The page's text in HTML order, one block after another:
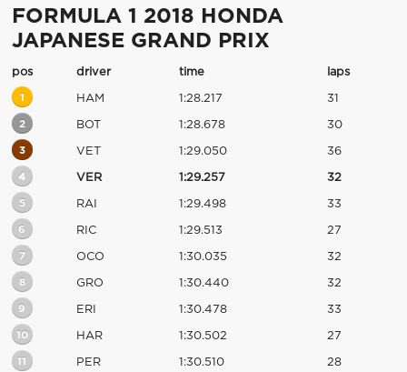
FORMULA 1 2018 HONDA
JAPANESE GRAND PRIX
pos driver time laps
1 HAM 1:28.217 31
2 BOT 1:28.678 30
3 VET 1:29.050 36
4 VER 1:29.257 32
5 RAI 1:29.498 33
6 RIC 1:29.513 27
7 OCO 1:30.035 32
8 GRO 1:30.440 32
9 ERI 1:30.478 33
10 HAR 1:30.502 27
11 PER 1:30.510 28